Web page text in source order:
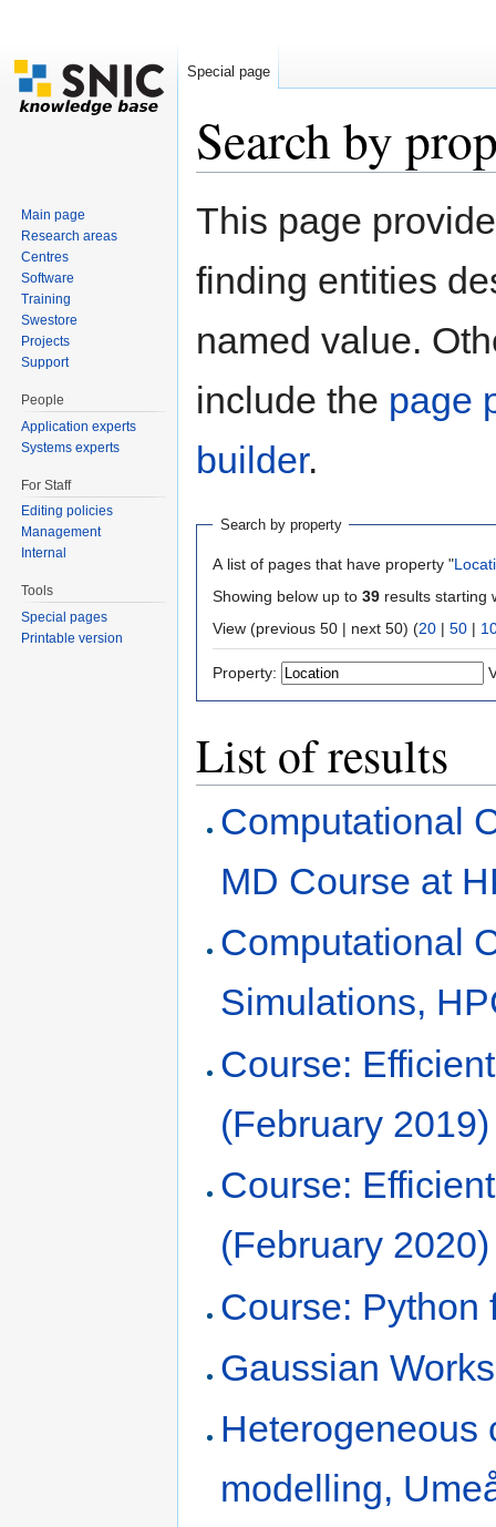
Search by
This page
finding entities
named value.
include the page
builder.
Search by property
A list of pages that have property "
Showing below up to 39 results starting
View (previous 50 | next 50) (20 | 50 |
Property:
List of results
Computational
MD Course at
Computational
Simulations,
Course:
(February 2019)
Course:
(February 2020)
Course: Python
Gaussian
Heterogeneous
modelling,
Special page
Main page
Research areas
Centres
Software
Training
Swestore
Projects
Support
People
Application experts
Systems experts
For Staff
Editing policies
Management
Internal
Tools
Special pages
Printable version